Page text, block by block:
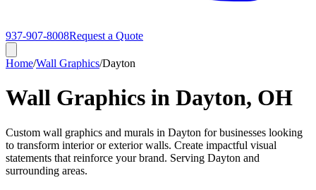
937-907-8008Request a Quote
Home/Wall Graphics/Dayton
Wall Graphics in Dayton, OH
Custom wall graphics and murals in Dayton for businesses looking
to transform interior or exterior walls. Create impactful visual
statements that reinforce your brand. Serving Dayton and
surrounding areas.